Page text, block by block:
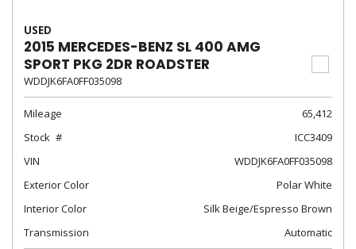
USED
2015 MERCEDES-BENZ SL 400 AMG
SPORT PKG 2DR ROADSTER
WDDJK6FA0FF035098
Mileage
65,412
Stock
ICC3409
VIN
WDDJK6FA0FF035098
Exterior Color
Polar White
Interior Color
Silk Beige/Espresso Brown
Transmission
Automatic